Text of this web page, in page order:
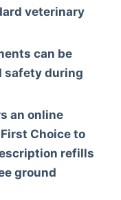
veterinary
can be
safety during
an online
Choice to
refills
ground